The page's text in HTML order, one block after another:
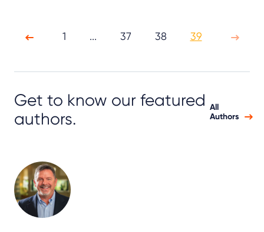
1 ... 37 38 39
Get to know our featured
authors.
All
Authors